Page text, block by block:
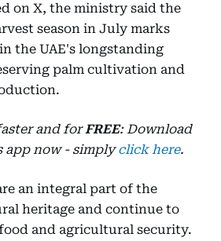
on X, the ministry said the
season in July marks
the UAE's longstanding
palm cultivation and
and forFREE: Download
app now - simplyclick here.
an integral part of the
heritage and continue to
and agricultural security.